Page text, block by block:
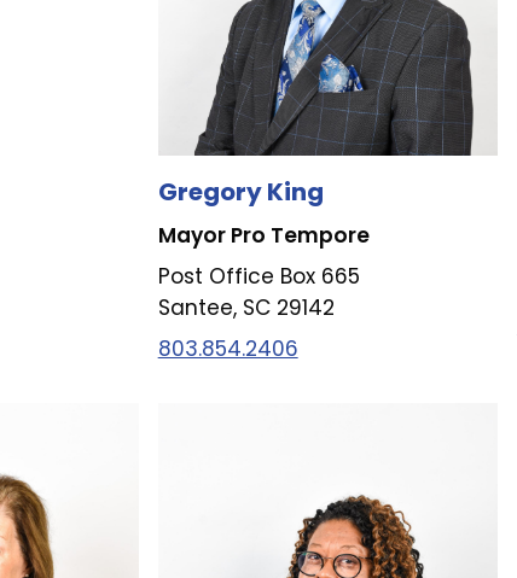
Gregory King
Mayor Pro Tempore
Post Office Box 665
Santee, SC 29142
803.854.2406